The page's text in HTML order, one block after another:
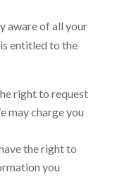
aware of all your
entitled to the
right to request
may charge you
the right to
you